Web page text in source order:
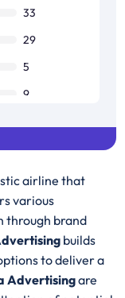
33
29
5
9
airline that
various
through brand
builds
to deliver a
Advertisingare